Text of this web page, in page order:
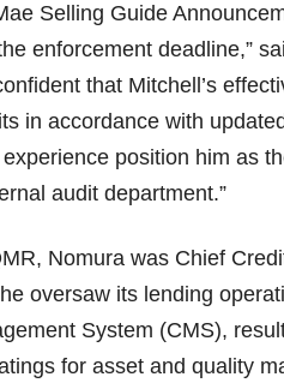
Selling Guide
enforcement deadline,”
that Mitchell’s
in accordance with
position him as
audit department.”
Nomura was Chief
oversaw its lending
System (CMS),
for asset and quality